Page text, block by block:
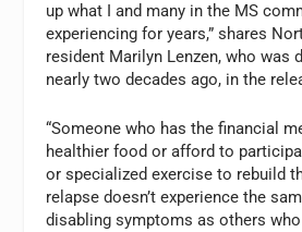
up what I and many in the MS
experiencing for years,” shares
resident Marilyn Lenzen, who was
nearly two decades ago, in the
“Someone who has the financial
healthier food or afford to
or specialized exercise to rebuild
relapse doesn’t experience the
disabling symptoms as others who